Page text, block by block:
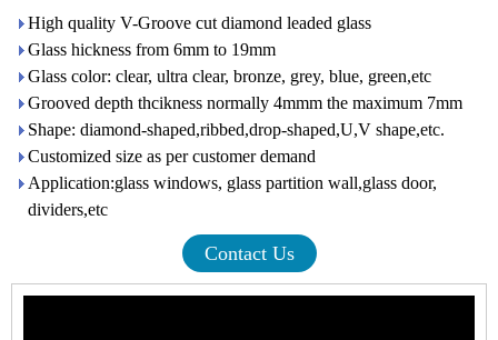
High quality V-Groove cut diamond leaded glass
Glass hickness from 6mm to 19mm
Glass color: clear, ultra clear, bronze, grey, blue, green,etc
Grooved depth thcikness normally 4mmm the maximum 7mm
Shape: diamond-shaped,ribbed,drop-shaped,U,V shape,etc.
Customized size as per customer demand
Application:glass windows, glass partition wall,glass door,
dividers,etc
Contact Us